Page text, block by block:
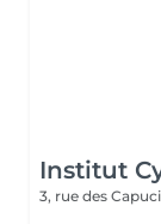
Institut
3, rue des